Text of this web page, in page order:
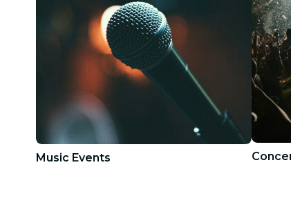
Music Events